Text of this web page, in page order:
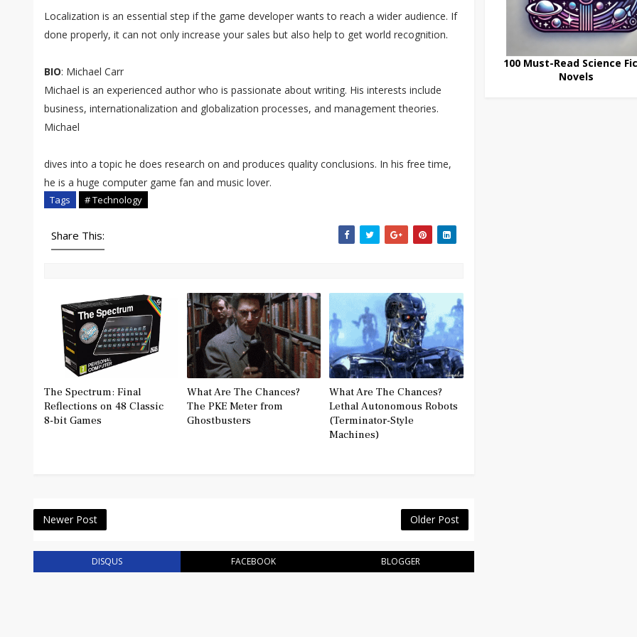
Localization is an essential step if the game developer wants to reach a wider audience. If
done properly, it can not only increase your sales but also help to get world recognition.
BIO: Michael Carr
Michael is an experienced author who is passionate about writing. His interests include
business, internationalization and globalization processes, and management theories.
Michael
dives into a topic he does research on and produces quality conclusions. In his free time,
he is a huge computer game fan and music lover.
Tags # Technology
Share This:
The Spectrum: Final
Reflections on 48 Classic
8-bit Games
What Are The Chances?
The PKE Meter from
Ghostbusters
What Are The Chances?
Lethal Autonomous Robots
(Terminator-Style
Machines)
Newer Post Older Post
DISQUS FACEBOOK BLOGGER
100 Must-Read Science
Novels